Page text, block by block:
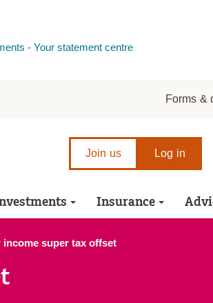
- Your statement centre
Forms &
Join us Log in
Insurance
income super tax offset